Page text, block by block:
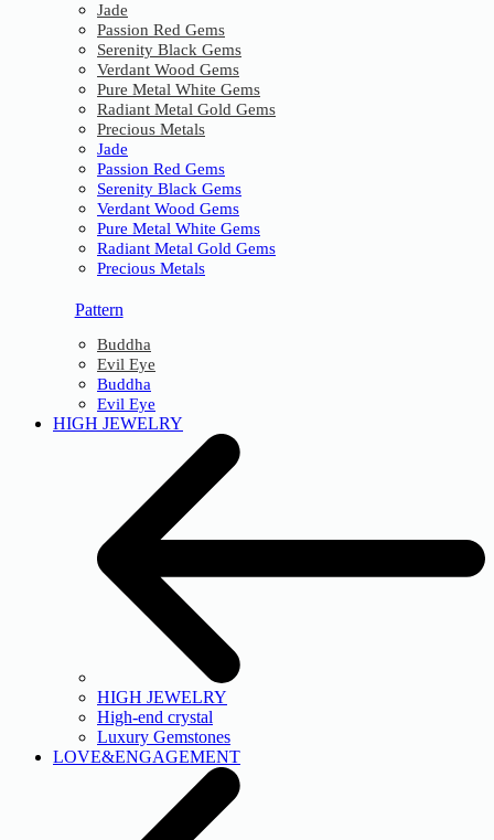
Jade
Passion Red Gems
Serenity Black Gems
Verdant Wood Gems
Pure Metal White Gems
Radiant Metal Gold Gems
Precious Metals
Jade
Passion Red Gems
Serenity Black Gems
Verdant Wood Gems
Pure Metal White Gems
Radiant Metal Gold Gems
Precious Metals
Pattern
Buddha
Evil Eye
Buddha
Evil Eye
HIGH JEWELRY
HIGH JEWELRY
High-end crystal
Luxury Gemstones
LOVE&ENGAGEMENT